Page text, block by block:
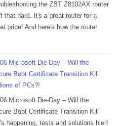
the ZBT Z8102AX router
that hard. It's a great router for a
price! And here's how the router
Microsoft Die-Day – Will the
Boot Certificate Transition Kill
of PCs?!
Microsoft Die-Day – Will the
Boot Certificate Transition Kill
happening, tests and solutions hier!